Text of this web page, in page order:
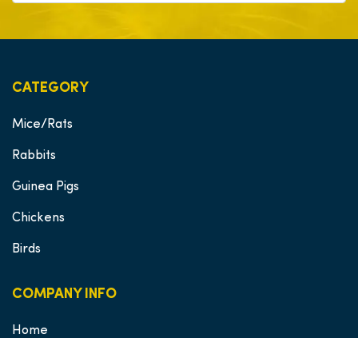
CATEGORY
Mice/Rats
Rabbits
Guinea Pigs
Chickens
Birds
COMPANY INFO
Home